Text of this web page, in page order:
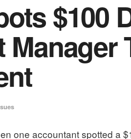
$100
one accountant spotted a